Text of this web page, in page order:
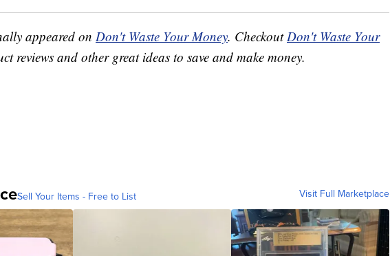
appeared on Don't Waste Your Money. CheckoutDon't Waste Your
reviews and other great ideas to save and make money.
Sell Your Items - Free to List Visit Full Marketplace